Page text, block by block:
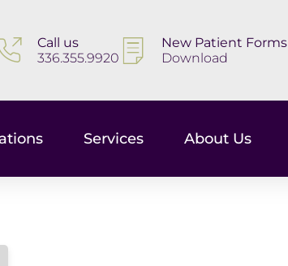
Call us
336.355.9920
New Patient Forms
Download
Services About Us